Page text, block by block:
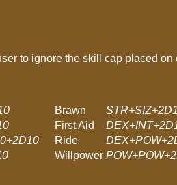
to ignore the skill cap placed on
Brawn
First Aid
Ride
Willpower